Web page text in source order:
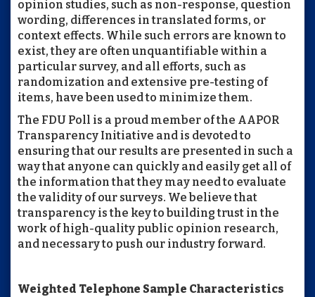
opinion studies, such as non-response, question
wording, differences in translated forms, or
context effects. While such errors are known to
exist, they are often unquantifiable within a
particular survey, and all efforts, such as
randomization and extensive pre-testing of
items, have been used to minimize them.
The FDU Poll is a proud member of the AAPOR
Transparency Initiative and is devoted to
ensuring that our results are presented in such a
way that anyone can quickly and easily get all of
the information that they may need to evaluate
the validity of our surveys. We believe that
transparency is the key to building trust in the
work of high-quality public opinion research,
and necessary to push our industry forward.
Weighted Telephone Sample Characteristics